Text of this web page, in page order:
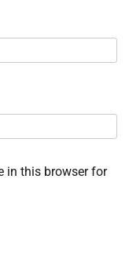
in this browser for